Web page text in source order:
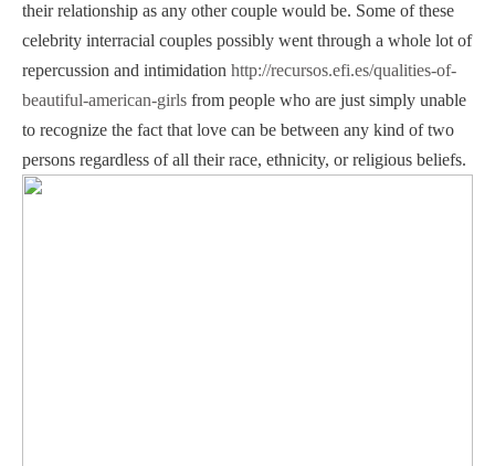
their relationship as any other couple would be. Some of these
celebrity interracial couples possibly went through a whole lot of
repercussion and intimidation http://recursos.efi.es/qualities-of-
beautiful-american-girls from people who are just simply unable
to recognize the fact that love can be between any kind of two
persons regardless of all their race, ethnicity, or religious beliefs.